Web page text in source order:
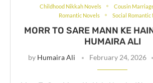
Childhood Nikkah Novels
Cousin
Romantic Novels
Social Romantic
MORR TO SARE MANN KE
HUMAIRA ALI
by Humaira Ali February 24, 2026